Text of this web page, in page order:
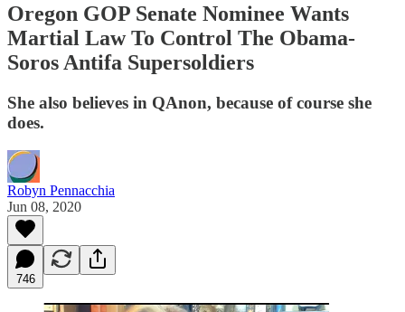
Oregon GOP Senate Nominee Wants
Martial Law To Control The Obama-
Soros Antifa Supersoldiers
She also believes in QAnon, because of course she
does.
Robyn Pennacchia
Jun 08, 2020
746